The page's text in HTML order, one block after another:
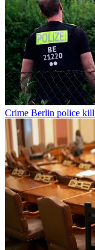
Crime Berlin police kill